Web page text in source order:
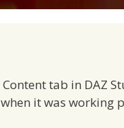
tab in DAZ
it was working